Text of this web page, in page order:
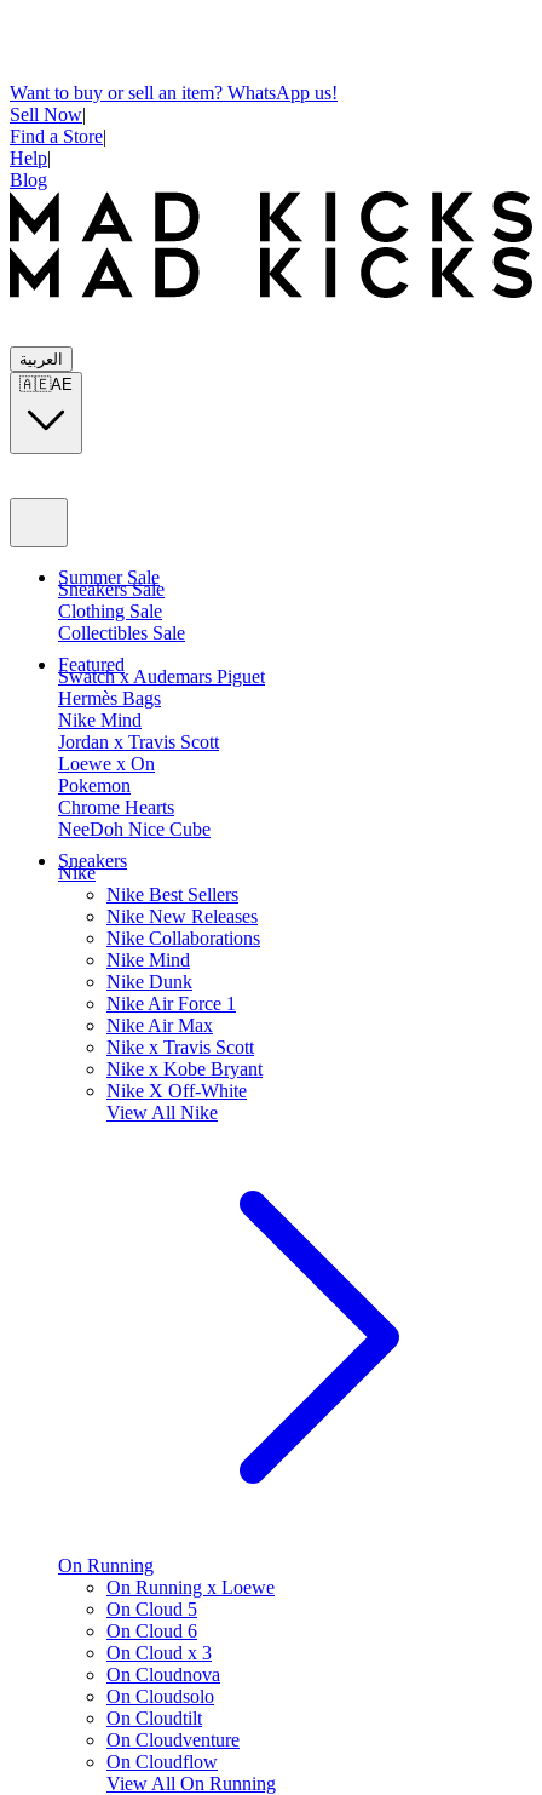
Want to buy or sell an item? WhatsApp us!
Sell Now|
Find a Store|
Help|
Blog
العربية
🇦🇪AE
Summer Sale
Sneakers Sale
Clothing Sale
Collectibles Sale
Featured
Swatch x Audemars Piguet
Hermès Bags
Nike Mind
Jordan x Travis Scott
Loewe x On
Pokemon
Chrome Hearts
NeeDoh Nice Cube
Sneakers
Nike
Nike Best Sellers
Nike New Releases
Nike Collaborations
Nike Mind
Nike Dunk
Nike Air Force 1
Nike Air Max
Nike x Travis Scott
Nike x Kobe Bryant
Nike X Off-White
View All Nike
On Running
On Running x Loewe
On Cloud 5
On Cloud 6
On Cloud x 3
On Cloudnova
On Cloudsolo
On Cloudtilt
On Cloudventure
On Cloudflow
View All On Running